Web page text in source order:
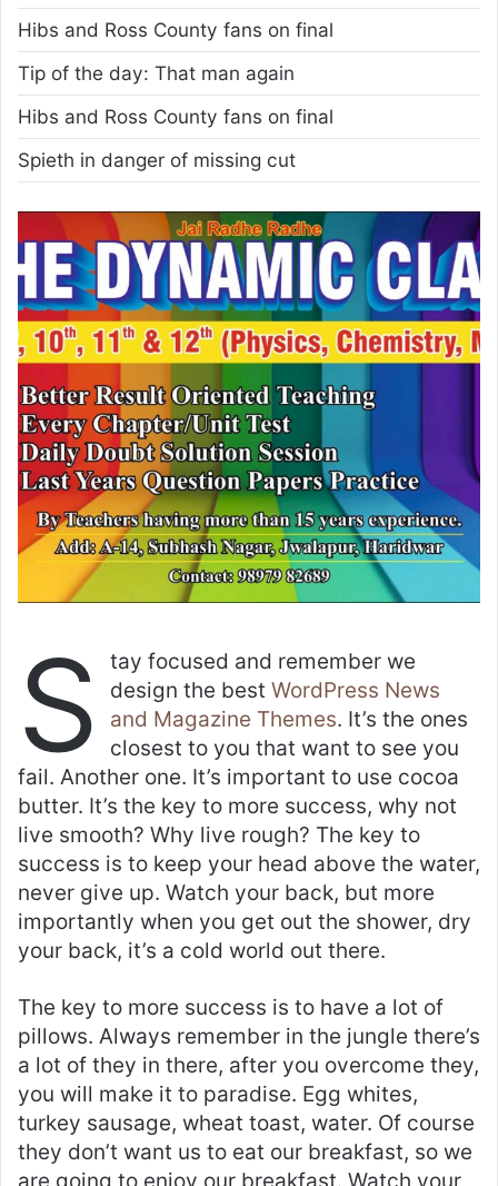
Hibs and Ross County fans on final
Tip of the day: That man again
Hibs and Ross County fans on final
Spieth in danger of missing cut
S
tay focused and remember we
design the best WordPress News
and Magazine Themes. It’s the ones
closest to you that want to see you
fail. Another one. It’s important to use cocoa
butter. It’s the key to more success, why not
live smooth? Why live rough? The key to
success is to keep your head above the water,
never give up. Watch your back, but more
importantly when you get out the shower, dry
your back, it’s a cold world out there.
The key to more success is to have a lot of
pillows. Always remember in the jungle there’s
a lot of they in there, after you overcome they,
you will make it to paradise. Egg whites,
turkey sausage, wheat toast, water. Of course
they don’t want us to eat our breakfast, so we